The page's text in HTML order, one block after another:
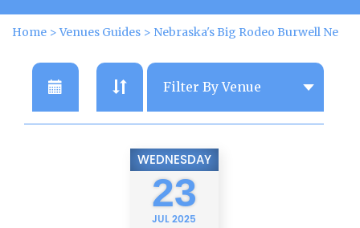
Home >Venues Guides > Nebraska's Big Rodeo Burwell Ne
WEDNESDAY
23
JUL2025